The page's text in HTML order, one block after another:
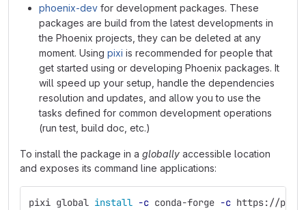
phoenix-dev for development packages. These
packages are build from the latest developments in
the Phoenix projects, they can be deleted at any
moment. Using pixi is recommended for people that
get started using or developing Phoenix packages. It
will speed up your setup, handle the dependencies
resolution and updates, and allow you to use the
tasks defined for common development operations
(run test, build doc, etc.)
To install the package in a globally accessible location
and exposes its command line applications:
pixi global install -c conda-forge -c https://